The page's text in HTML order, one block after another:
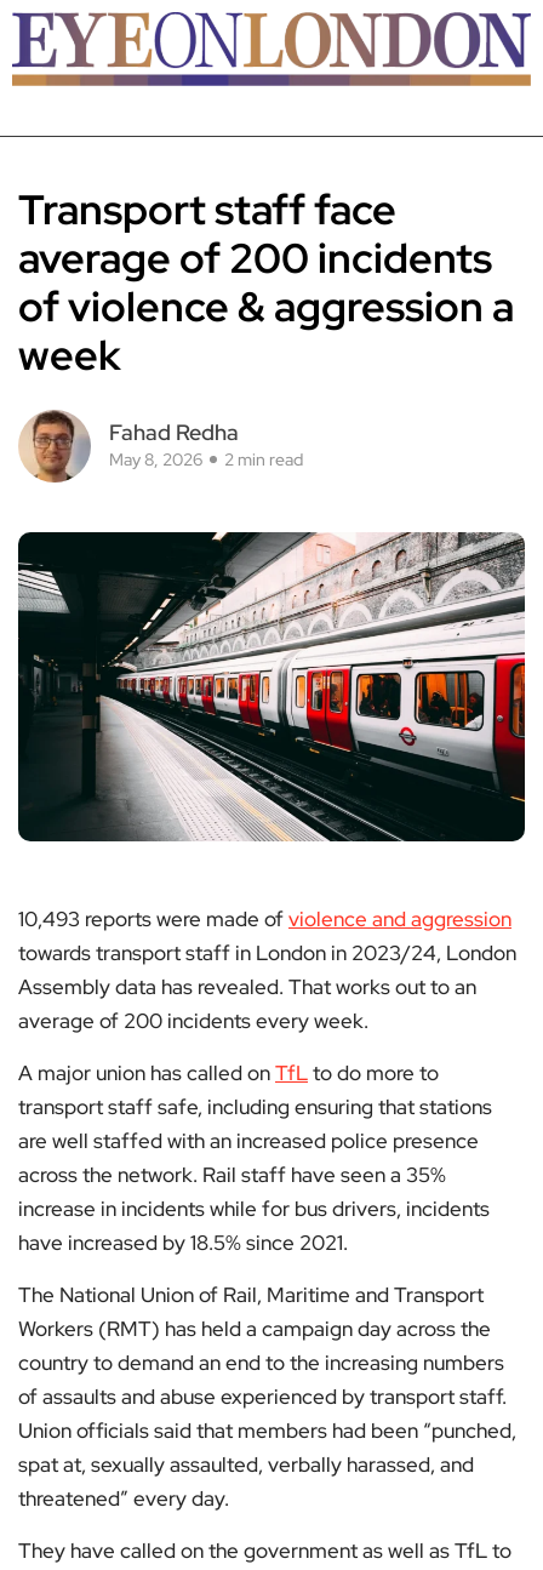
Transport staff face
average of 200 incidents
of violence & aggression a
week
Fahad Redha
May 8, 2026 2 min read
10,493 reports were made ofviolence and aggression
towards transport staff in London in 2023/24, London
Assembly data has revealed. That works out to an
average of 200 incidents every week.
A major union has called onTfLto do more to
transport staff safe, including ensuring that stations
are well staffed with an increased police presence
across the network. Rail staff have seen a 35%
increase in incidents while for bus drivers, incidents
have increased by 18.5% since 2021.
The National Union of Rail, Maritime and Transport
Workers (RMT) has held a campaign day across the
country to demand an end to the increasing numbers
of assaults and abuse experienced by transport staff.
Union officials said that members had been “punched,
spat at, sexually assaulted, verbally harassed, and
threatened” every day.
They have called on the government as well as TfL to